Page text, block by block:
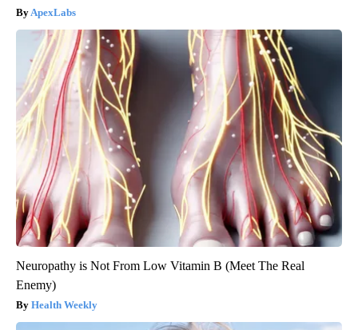
ApexLabs
Neuropathy is Not From Low Vitamin B (Meet The Real
Enemy)
Health Weekly